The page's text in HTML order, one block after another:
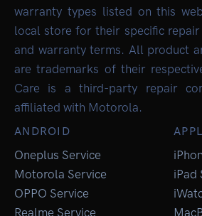
warranty types listed on this
local store for their specific
and warranty terms. All product
are trademarks of their
Care is a third-party repair
affiliated with Motorola.
ANDROID
Oneplus Service
Motorola Service
OPPO Service
Realme Service
iPad